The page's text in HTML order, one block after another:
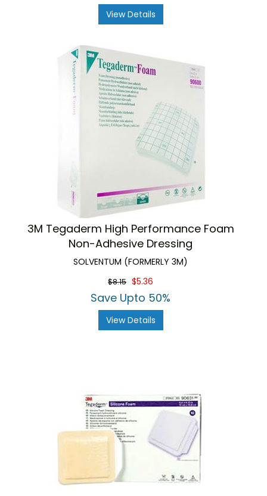
View Details
3M Tegaderm High Performance Foam
Non-Adhesive Dressing
SOLVENTUM (FORMERLY 3M)
$8.15 $5.36
Save Upto 50%
View Details